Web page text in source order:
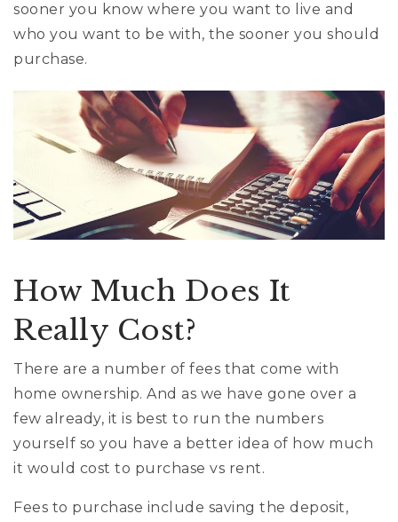
sooner you know where you want to live and
who you want to be with, the sooner you should
purchase.
How Much Does It
Really Cost?
There are a number of fees that come with
home ownership. And as we have gone over a
few already, it is best to run the numbers
yourself so you have a better idea of how much
it would cost to purchase vs rent.
Fees to purchase include saving the deposit,